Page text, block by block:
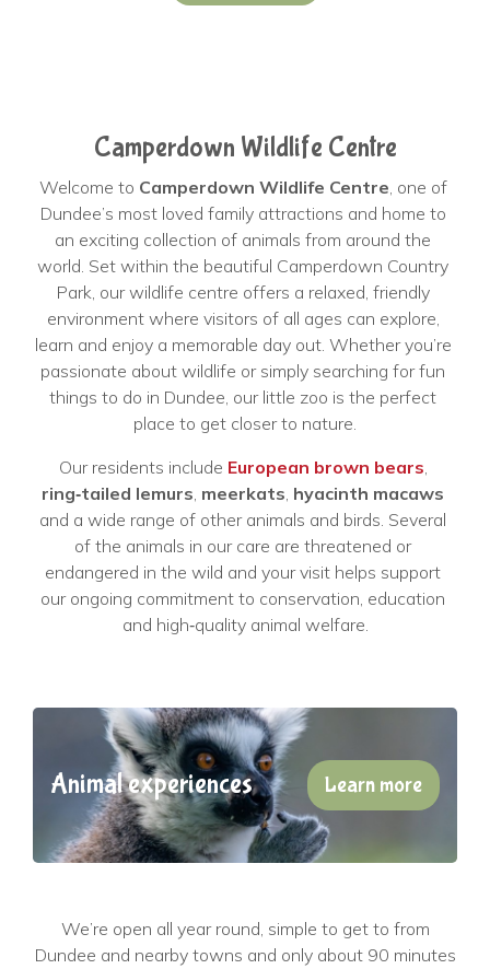
Camperdown Wildlife Centre
Welcome to Camperdown Wildlife Centre, one of
Dundee’s most loved family attractions and home to
an exciting collection of animals from around the
world. Set within the beautiful Camperdown Country
Park, our wildlife centre offers a relaxed, friendly
environment where visitors of all ages can explore,
learn and enjoy a memorable day out. Whether you’re
passionate about wildlife or simply searching for fun
things to do in Dundee, our little zoo is the perfect
place to get closer to nature.
Our residents include European brown bears
ring‑tailed lemurs, meerkats, hyacinth macaws
and a wide range of other animals and birds. Several
of the animals in our care are threatened or
endangered in the wild and your visit helps support
our ongoing commitment to conservation, education
and high‑quality animal welfare.
Animal experiences Learn more
We’re open all year round, simple to get to from
Dundee and nearby towns and only about 90 minutes